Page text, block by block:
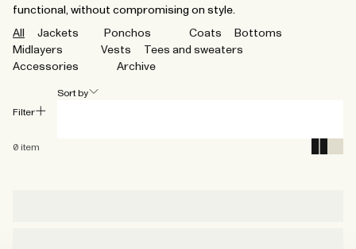
functional, without compromising on style.
All Jackets Ponchos Coats
Bottoms
Midlayers
Vests
Tees and sweaters
Accessories
Archive
0 item
Filter
Sort by